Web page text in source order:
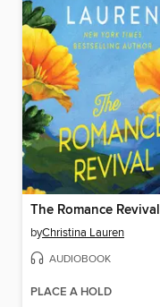
The Romance Revival
byChristina Lauren
AUDIOBOOK
PLACE A HOLD